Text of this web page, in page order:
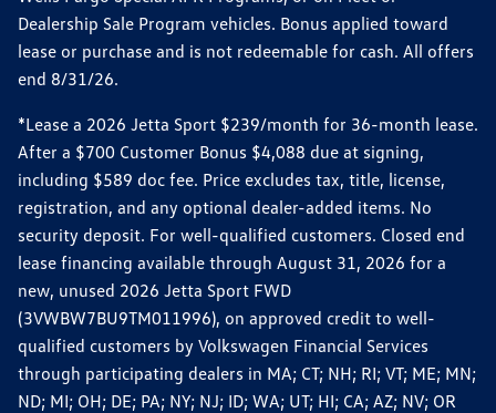
Dealership Sale Program vehicles. Bonus applied toward
lease or purchase and is not redeemable for cash. All offers
end 8/31/26.
*Lease a 2026 Jetta Sport $239/month for 36-month lease.
After a $700 Customer Bonus $4,088 due at signing,
including $589 doc fee. Price excludes tax, title, license,
registration, and any optional dealer-added items. No
security deposit. For well-qualified customers. Closed end
lease financing available through August 31, 2026 for a
new, unused 2026 Jetta Sport FWD
(3VWBW7BU9TM011996), on approved credit to well-
qualified customers by Volkswagen Financial Services
through participating dealers in MA; CT; NH; RI; VT; ME; MN;
ND; MI; OH; DE; PA; NY; NJ; ID; WA; UT; HI; CA; AZ; NV; OR